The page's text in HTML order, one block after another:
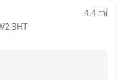
3HT
4.4 mi